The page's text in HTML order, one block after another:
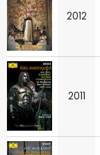
2012
2011